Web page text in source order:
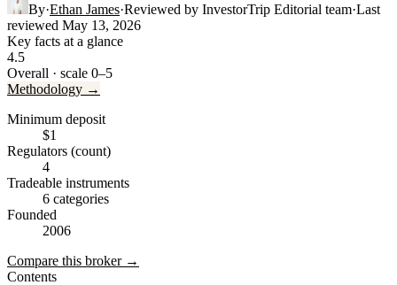
By·Ethan James·Reviewed by InvestorTrip Editorial team·Last
reviewed May 13, 2026
Key facts at a glance
4.5
Overall · scale 0–5
Methodology →
Minimum deposit
$1
Regulators (count)
4
Tradeable instruments
6 categories
Founded
2006
Compare this broker →
Contents